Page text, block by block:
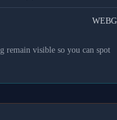
remain visible so you can spot